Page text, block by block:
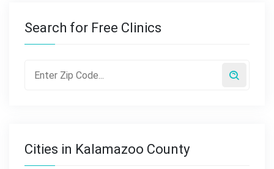
Search for Free Clinics
Cities in Kalamazoo County